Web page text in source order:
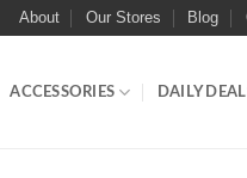
About Our Stores Blog
ACCESSORIES DAILY